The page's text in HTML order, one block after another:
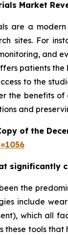
Market
are a
sites. For
and
patients
to the
the benefits
and
of the
significantly
the
include
which all
these tools